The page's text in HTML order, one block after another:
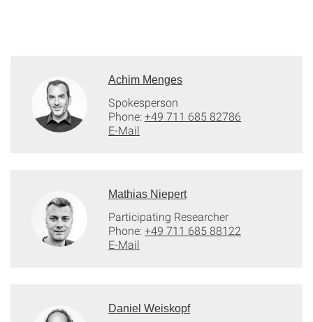
Achim Menges
Spokesperson
Phone:+49 711 685 82786
E-Mail
Mathias Niepert
Participating Researcher
Phone:+49 711 685 88122
E-Mail
Daniel Weiskopf